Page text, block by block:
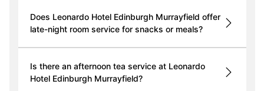
Does Leonardo Hotel Edinburgh Murrayfield offer
late-night room service for snacks or meals?
Is there an afternoon tea service at Leonardo
Hotel Edinburgh Murrayfield?